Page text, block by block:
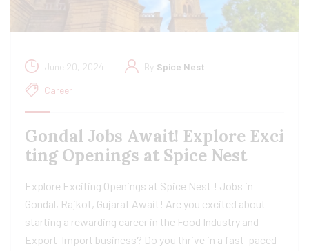
June 20, 2024 By Spice Nest
Career
Gondal Jobs Await! Explore Exci
ting Openings at Spice Nest
Explore Exciting Openings at Spice Nest ! Jobs in
Gondal, Rajkot, Gujarat Await! Are you excited about
starting a rewarding career in the Food Industry and
Export-Import business? Do you thrive in a fast-paced